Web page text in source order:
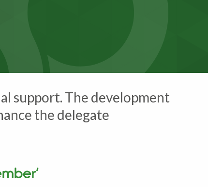
support. The development
the delegate